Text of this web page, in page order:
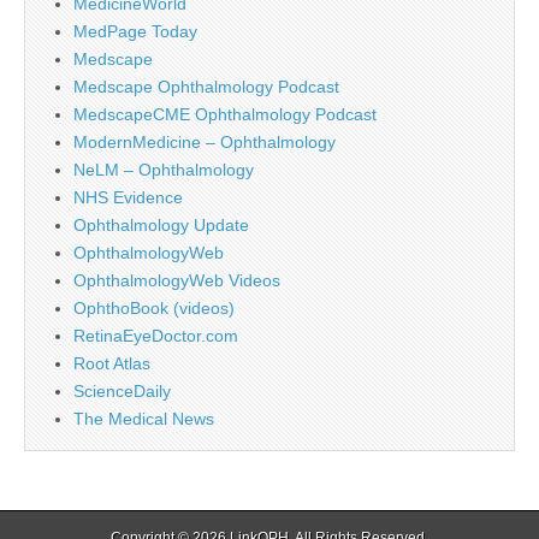
MedPage Today
Medscape
Medscape Ophthalmology Podcast
MedscapeCME Ophthalmology Podcast
ModernMedicine – Ophthalmology
NeLM – Ophthalmology
NHS Evidence
Ophthalmology Update
OphthalmologyWeb
OphthalmologyWeb Videos
OphthoBook (videos)
RetinaEyeDoctor.com
Root Atlas
ScienceDaily
The Medical News